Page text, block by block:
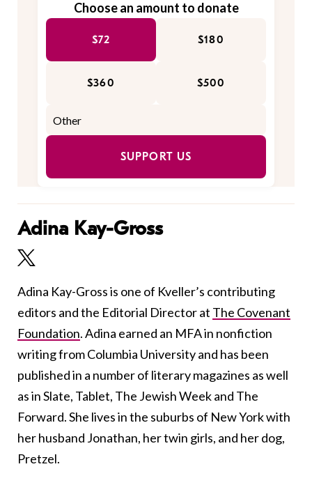
Choose an amount to donate
$72 $180
$360 $500
SUPPORT US
Adina Kay-Gross
Adina Kay-Gross is one of Kveller’s contributing
editors and the Editorial Director at The Covenant
Foundation. Adina earned an MFA in nonfiction
writing from Columbia University and has been
published in a number of literary magazines as well
as in Slate, Tablet, The Jewish Week and The
Forward. She lives in the suburbs of New York with
her husband Jonathan, her twin girls, and her dog,
Pretzel.